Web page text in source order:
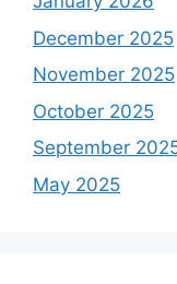
December 2025
November 2025
October 2025
September
May 2025